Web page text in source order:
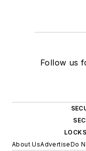
Follow us
About UsAdvertiseDo